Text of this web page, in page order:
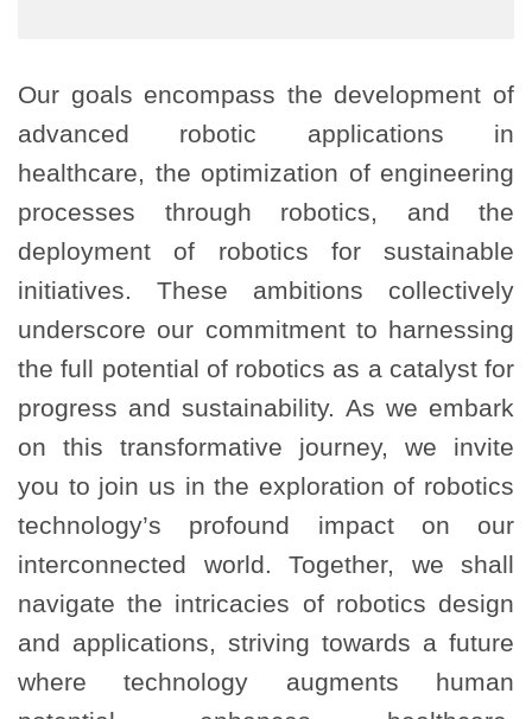
Our goals encompass the development of
advanced robotic applications in
healthcare, the optimization of engineering
processes through robotics, and the
deployment of robotics for sustainable
initiatives. These ambitions collectively
underscore our commitment to harnessing
the full potential of robotics as a catalyst for
progress and sustainability. As we embark
on this transformative journey, we invite
you to join us in the exploration of robotics
technology’s profound impact on our
interconnected world. Together, we shall
navigate the intricacies of robotics design
and applications, striving towards a future
where technology augments human